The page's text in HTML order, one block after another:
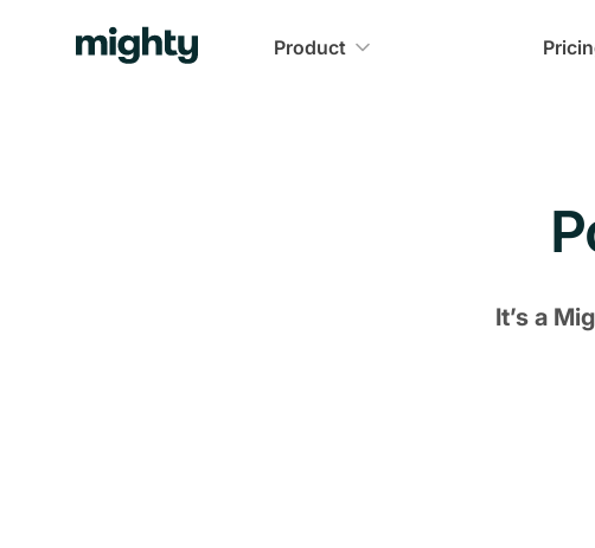
Product
It’s a